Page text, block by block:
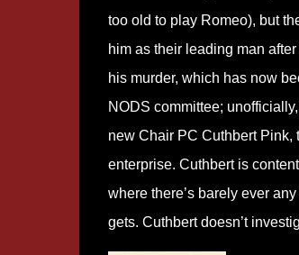
too old to play Romeo), but
him as their leading man
his murder, which has now
NODS committee;
new Chair PC Cuthbert Pink,
enterprise. Cuthbert is
where there’s barely ever
gets. Cuthbert doesn’t